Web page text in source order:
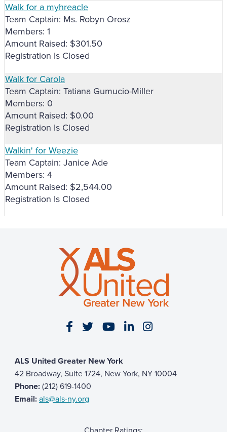
Walk for a myhreacle
Team Captain: Ms. Robyn Orosz
Members: 1
Amount Raised: $301.50
Registration Is Closed
Walk for Carola
Team Captain: Tatiana Gumucio-Miller
Members: 0
Amount Raised: $0.00
Registration Is Closed
Walkin' for Weezie
Team Captain: Janice Ade
Members: 4
Amount Raised: $2,544.00
Registration Is Closed
Visit our Facebook page
Visit our Twitter page
Visit our YouTube page
Visit our LinkedIn
Visit our
ALS United Greater New York
42 Broadway, Suite 1724, New York, NY 10004
Phone:(212) 619-1400
Email:als@als-ny.org